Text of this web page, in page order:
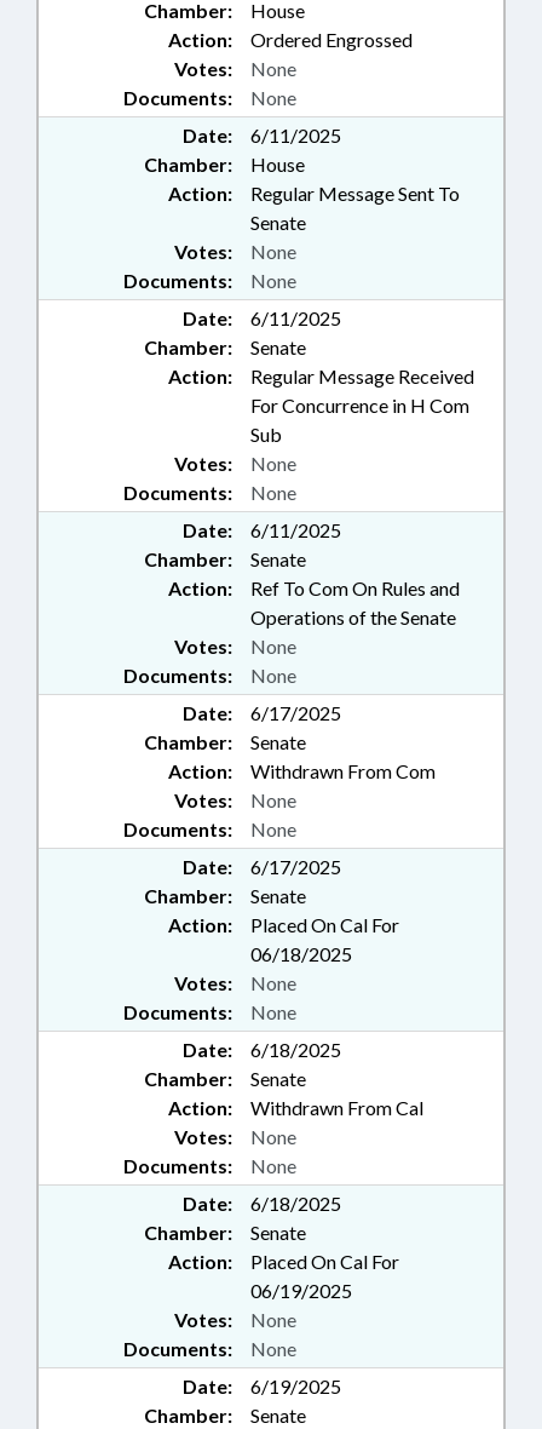
Chamber:
House
Action:
Ordered Engrossed
Documents: None
Votes: None
Date:
6/11/2025
Chamber:
House
Action:
Regular Message Sent To
Senate
Documents: None
Votes: None
Date:
6/11/2025
Chamber:
Senate
Action:
Regular Message Received
For Concurrence in H Com
Sub
Documents: None
Votes: None
Date:
6/11/2025
Chamber:
Senate
Action:
Ref To Com On Rules and
Operations of the Senate
Documents: None
Votes: None
Date:
6/17/2025
Chamber:
Senate
Action:
Withdrawn From Com
Documents: None
Votes: None
Date:
6/17/2025
Chamber:
Senate
Action:
Placed On Cal For
06/18/2025
Documents: None
Votes: None
Date:
6/18/2025
Chamber:
Senate
Action:
Withdrawn From Cal
Documents: None
Votes: None
Date:
6/18/2025
Chamber:
Senate
Action:
Placed On Cal For
06/19/2025
Documents: None
Votes: None
Date:
6/19/2025
Chamber:
Senate